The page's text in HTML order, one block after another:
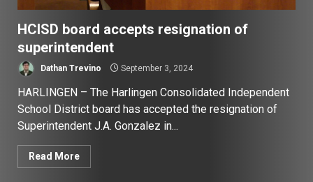
HCISD board accepts resignation of
superintendent
Dathan Trevino September 3, 2024
HARLINGEN – The Harlingen Consolidated Independent
School District board has accepted the resignation of
Superintendent J.A. Gonzalez in...
Read More